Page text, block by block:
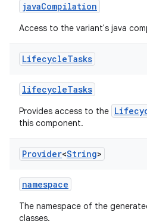
javaCompilation
Access to the variant's java
LifecycleTasks
lifecycleTasks
Provides access to the
this component.
Provider<String>
namespace
The namespace of the
classes.